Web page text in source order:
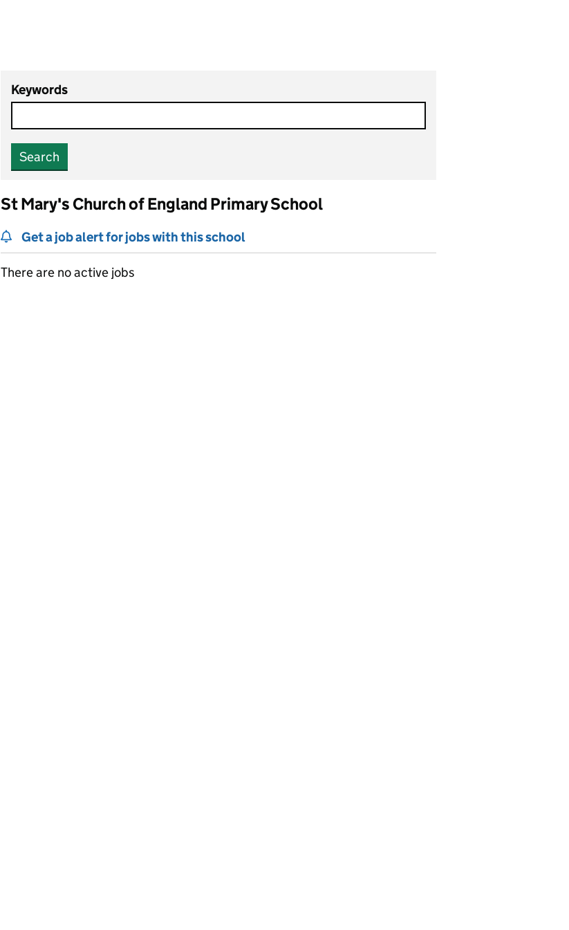
Keywords
Search
St Mary's Church of England Primary School
Get a job alert for jobs with this school
There are no active jobs